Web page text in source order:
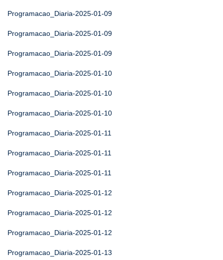
Programacao_Diaria-2025-01-09
Programacao_Diaria-2025-01-09
Programacao_Diaria-2025-01-09
Programacao_Diaria-2025-01-10
Programacao_Diaria-2025-01-10
Programacao_Diaria-2025-01-10
Programacao_Diaria-2025-01-11
Programacao_Diaria-2025-01-11
Programacao_Diaria-2025-01-11
Programacao_Diaria-2025-01-12
Programacao_Diaria-2025-01-12
Programacao_Diaria-2025-01-12
Programacao_Diaria-2025-01-13